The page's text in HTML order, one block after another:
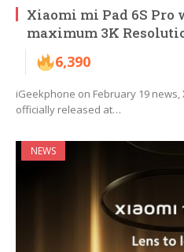
Xiaomi mi Pad 6S Pro
maximum 3K
6,390
iGeekphone on February 19
officially released at…
NEWS